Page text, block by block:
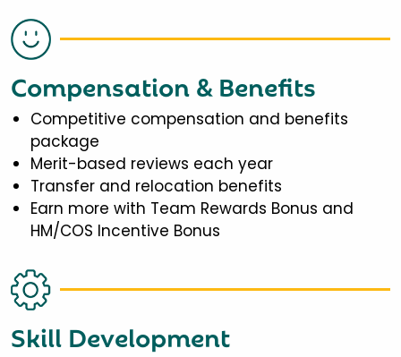
Compensation & Benefits
Competitive compensation and benefits
package
Merit-based reviews each year
Transfer and relocation benefits
Earn more with Team Rewards Bonus and
HM/COS Incentive Bonus
Skill Development